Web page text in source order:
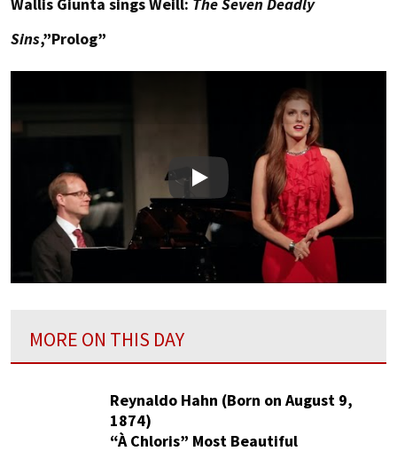
Wallis Giunta sings Weill: The Seven Deadly
Sins,”Prolog”
Play
MORE ON THIS DAY
Reynaldo Hahn (Born on August 9,
1874)
“À Chloris” Most Beautiful